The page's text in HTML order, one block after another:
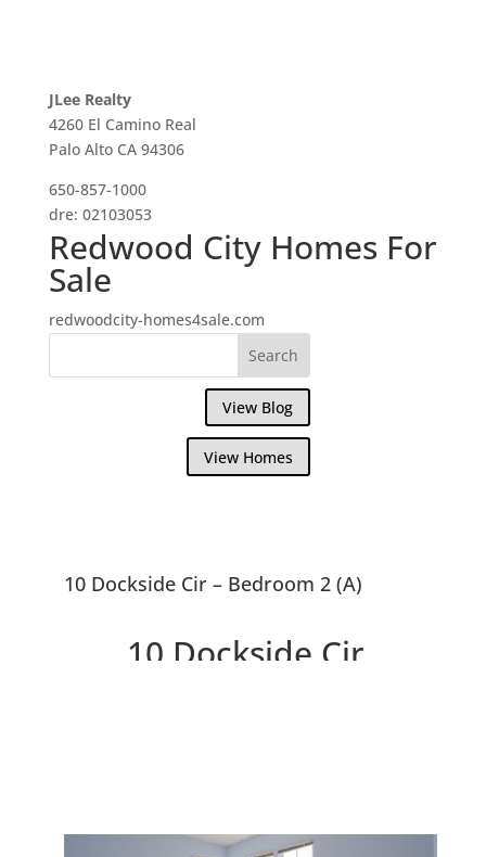
JLee Realty
4260 El Camino Real
Palo Alto CA 94306
650-857-1000
dre: 02103053
Redwood City Homes For
Sale
redwoodcity-homes4sale.com
View Blog
View Homes
10 Dockside Cir – Bedroom 2 (A)
10 Dockside Cir,